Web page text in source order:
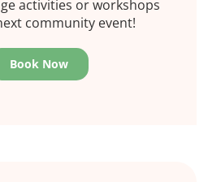
activities or workshops
community event!
Book Now